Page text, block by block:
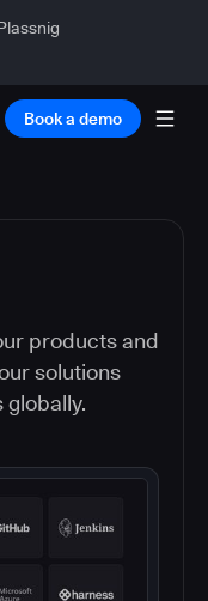
Book a demo
products and
solutions